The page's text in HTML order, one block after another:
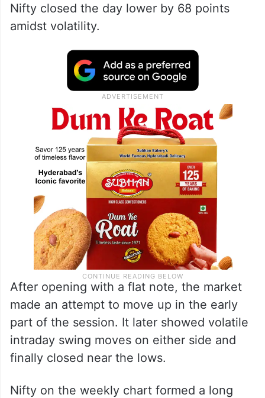
Nifty closed the day lower by 68 points
amidst volatility.
After opening with a flat note, the market
made an attempt to move up in the early
part of the session. It later showed volatile
intraday swing moves on either side and
finally closed near the lows.
Nifty on the weekly chart formed a long